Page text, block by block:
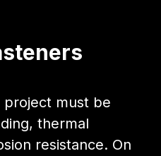
project must be
thermal
resistance. On